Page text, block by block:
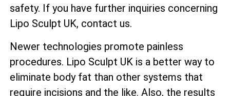
safety. If you have further inquiries concerning
Lipo Sculpt UK, contact us.
Newer technologies promote painless
procedures. Lipo Sculpt UK is a better way to
eliminate body fat than other systems that
require incisions and the like. Also, the results